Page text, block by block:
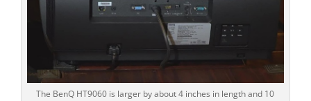
The BenQ HT9060 is larger by about 4 inches in length and 10